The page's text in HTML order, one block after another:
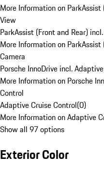
More Information on
View
ParkAssist (Front and Rear)
More Information on
Camera
Porsche InnoDrive incl.
More Information on Porsche
Control
Adaptive Cruise Control(0)
More Information on Adaptive
Show all 97 options
Exterior Color